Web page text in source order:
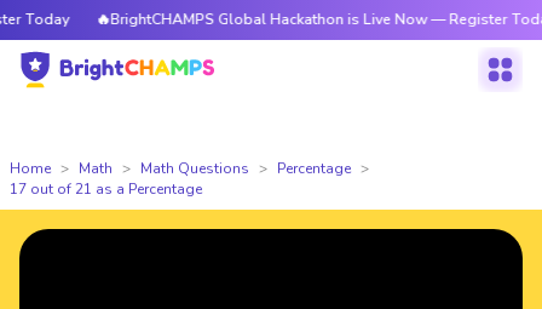
🔥BrightCHAMPS Global Hackathon is Live Now — Register Today
Home Math Math Questions
Percentage
17 out of 21 as a Percentage